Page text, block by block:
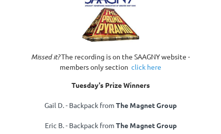
Missed it?The recording is on the SAAGNY website -
members only section click here
Tuesday's Prize Winners
Gail D. - Backpack from The Magnet Group
Eric B. - Backpack from The Magnet Group